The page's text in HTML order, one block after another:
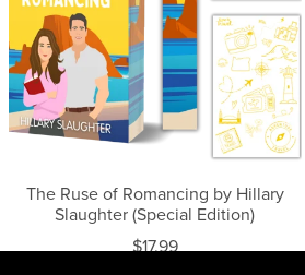
The Ruse of Romancing by Hillary
Slaughter (Special Edition)
$17.99